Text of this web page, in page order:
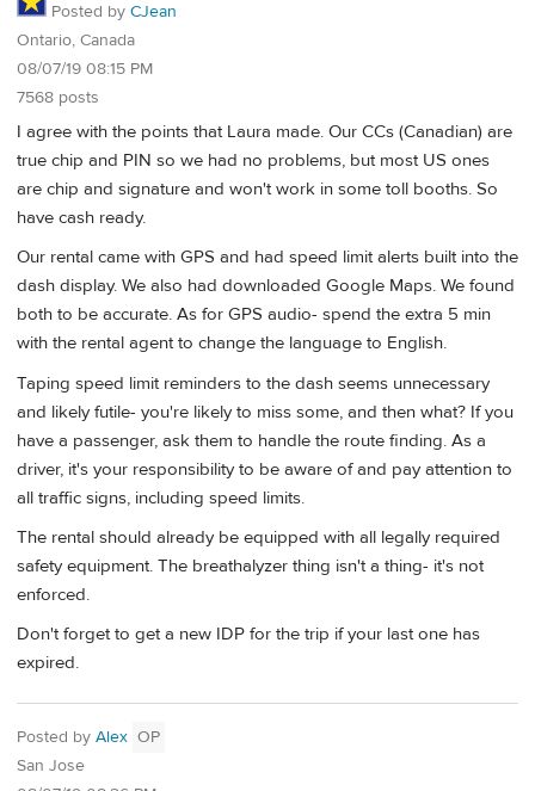
Posted by CJean
Ontario, Canada
08/07/19 08:15 PM
7568 posts
I agree with the points that Laura made. Our CCs (Canadian) are
true chip and PIN so we had no problems, but most US ones
are chip and signature and won't work in some toll booths. So
have cash ready.
Our rental came with GPS and had speed limit alerts built into the
dash display. We also had downloaded Google Maps. We found
both to be accurate. As for GPS audio- spend the extra 5 min
with the rental agent to change the language to English.
Taping speed limit reminders to the dash seems unnecessary
and likely futile- you're likely to miss some, and then what? If you
have a passenger, ask them to handle the route finding. As a
driver, it's your responsibility to be aware of and pay attention to
all traffic signs, including speed limits.
The rental should already be equipped with all legally required
safety equipment. The breathalyzer thing isn't a thing- it's not
enforced.
Don't forget to get a new IDP for the trip if your last one has
expired.
Posted by Alex OP
San Jose